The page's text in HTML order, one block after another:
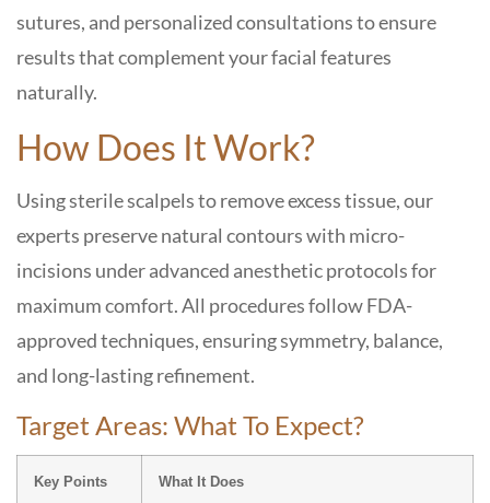
sutures, and personalized consultations to ensure
results that complement your facial features
naturally.
How Does It Work?
Using sterile scalpels to remove excess tissue, our
experts preserve natural contours with micro-
incisions under advanced anesthetic protocols for
maximum comfort. All procedures follow FDA-
approved techniques, ensuring symmetry, balance,
and long-lasting refinement.
Target Areas: What To Expect?
Key Points What It Does